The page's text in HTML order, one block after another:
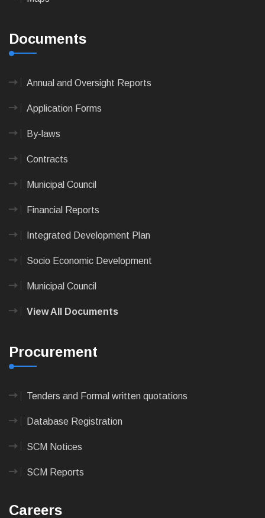
Documents
Annual and Oversight Reports
Application Forms
By-laws
Contracts
Municipal Council
Financial Reports
Integrated Development Plan
Socio Economic Development
Municipal Council
View All Documents
Procurement
Tenders and Formal written quotations
Database Registration
SCM Notices
SCM Reports
Careers